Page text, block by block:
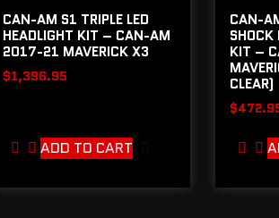
CAN-AM S1 TRIPLE LED
HEADLIGHT KIT – CAN-AM
2017-21 MAVERICK X3
$1,396.95
ADD TO CART
CAN-
KIT –
CLEAR)
$